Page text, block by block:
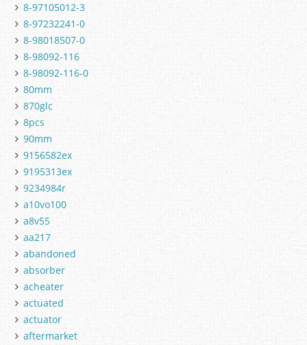
8-97105012-3
8-97232241-0
8-98018507-0
8-98092-116
8-98092-116-0
80mm
870glc
8pcs
90mm
9156582ex
9195313ex
9234984r
a10vo100
a8v55
aa217
abandoned
absorber
acheater
actuated
actuator
aftermarket